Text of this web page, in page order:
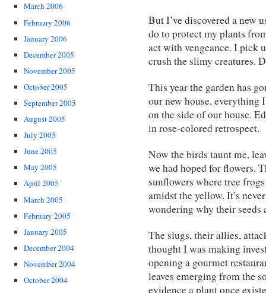
March 2006
February 2006
January 2006
December 2005
November 2005
October 2005
September 2005
August 2005
July 2005
June 2005
May 2005
April 2005
March 2005
February 2005
January 2005
December 2004
November 2004
October 2004
But I’ve discovered a new
do to protect my plants
act with vengeance. I pick
crush the slimy creatures.
This year the garden has
our new house, everything
on the side of our house.
in rose-colored retrospect.
Now the birds taunt me,
we had hoped for flowers.
sunflowers where tree
amidst the yellow. It’s
wondering why their seeds
The slugs, their allies,
thought I was making
opening a gourmet
leaves emerging from the
evidence a plant once